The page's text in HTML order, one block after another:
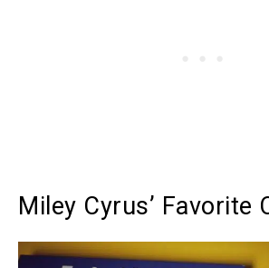
Miley Cyrus’ Favorite